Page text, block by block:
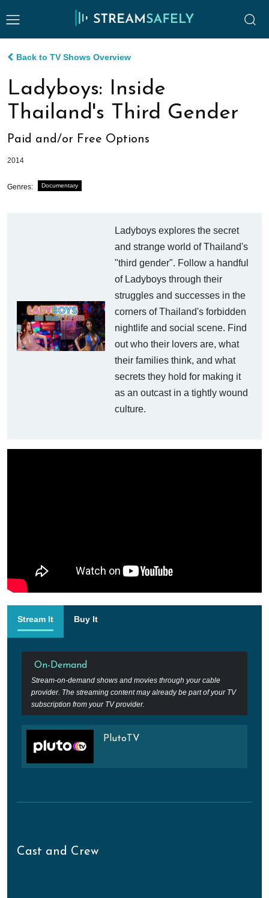
Back to TV Shows Overview
Ladyboys: Inside
Thailand's Third Gender
Paid and/or Free Options
2014
Genres: Documentary
Ladyboys explores the secret
and strange world of Thailand's
"third gender". Follow a handful
of Ladyboys through their
struggles and successes in the
corners of Thailand's forbidden
nightlife and social scene. Find
out who their lovers are, what
their families think, and what
secrets they hold for making it
as an outcast in a tightly wound
culture.
Stream It Buy It
On-Demand
Stream-on-demand shows and movies through your cable
provider. The streaming content may already be part of your TV
subscription from your TV provider.
PlutoTV
Cast and Crew